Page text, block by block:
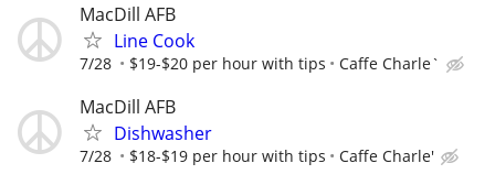
MacDill AFB
Line Cook
7/28 $19-$20 per hour with tips Caffe Charle`
MacDill AFB
Dishwasher
7/28 $18-$19 per hour with tips Caffe Charle'